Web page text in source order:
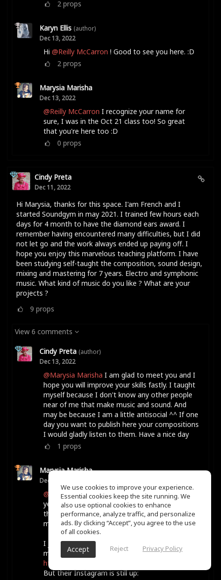
2 props
Karyn Ellis (author)
Dec 13, 2022
Hi @Reilly McCarron ! Good to see you here. :D
2 props
Marysia Marisha
Dec 13, 2022
@Reilly McCarron I recognize your name for
sure, I was in the Oct 21 class too! So great
that you're here too :D
0 props
Cindy Preta
Dec 11, 2022
Hi Marysia, thanks for this space. I'am French and I
started Soundgym in may 2021. I trained few hours each
days for 4 month to have the diamond ears award. I
remember having encountered many difficulties, but I did
not let go and the work always ended up paying off. I
hope you enjoy this marvelous teaching platform. I have
been studying self-taught the composition, sound design,
mixing and mastering for 7 years. Electro and symphonic
music. What kind of music do you like ? What are your
projects ?
9 props
View 6 comments
Cindy Preta (author)
Dec 13, 2022
@Marysia Marisha I am glad to meet you and I
hope you will improve your skills fastly. I taught
myself because I don't know any other people
near of me that make music and sound. And
may be because I am a little antisocial ^^ If one
day you want to publish here your compositions
I would gladly listen to them. Have a nice day
1 props
Marysia Marisha
Dec 13, 2022
@Karyn EllisShe Shreds Magazine runs it every
year, as far as I know. When I did it, it was for
the month of January, but I think they may have
moved it to the spring more recently.
I just looked and their website is not loading for
me for some reason, hmm.
https://sheshreds.com/
But their Instagram is still up:
We use cookies to improve your experience.
Essential cookies keep the site running. We
also use optional cookies to enhance
performance, analyze traffic, and personalize
ads. By clicking “Accept”, you agree to the use
of all cookies.
Accept Reject Privacy Policy